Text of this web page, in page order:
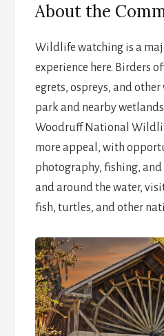
About the
Wildlife watching is a
experience here. Birders
egrets, ospreys, and
park and nearby
Woodruff National
more appeal, with
photography, fishing,
and around the water,
fish, turtles, and other